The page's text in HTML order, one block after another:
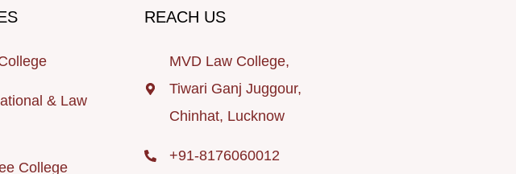
& Law
College
REACH US
MVD Law College,
Tiwari Ganj Juggour,
Chinhat, Lucknow
+91-8176060012